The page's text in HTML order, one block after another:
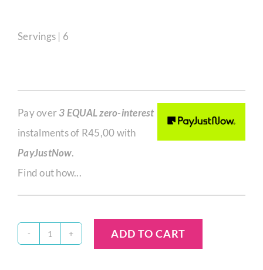
Servings | 6
Pay over3 EQUAL zero-interest
instalments of R45,00with
PayJustNow.
Find out how...
Vegan
ADD TO CART